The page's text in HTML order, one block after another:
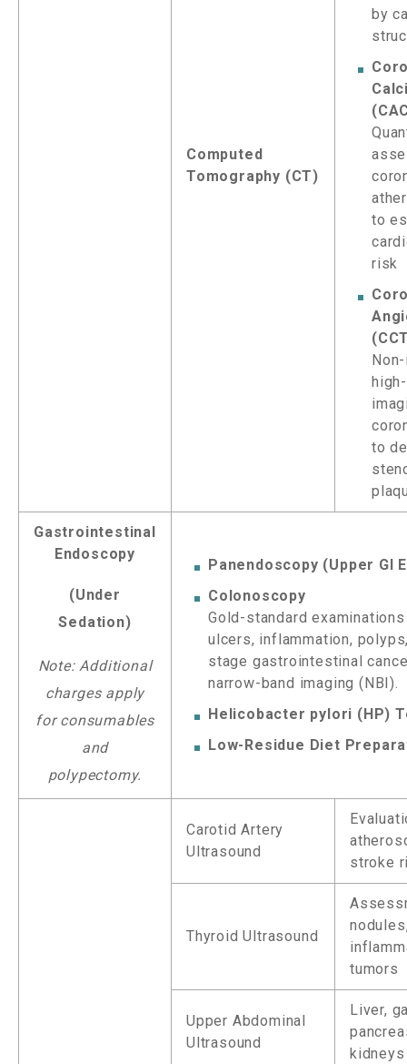
Computed
Tomography (CT)
by
to
risk
to
Gastrointestinal
Endoscopy
(Under
Sedation)
Note: Additional
charges apply
for consumables
and
polypectomy.
Panendoscopy (Upper GI
Colonoscopy
Gold-standard
ulcers, inflammation,
stage gastrointestinal
narrow-band imaging (NBI).
Helicobacter pylori (HP)
Low-Residue Diet
Carotid Artery
Ultrasound
stroke
Thyroid Ultrasound
tumors
Upper Abdominal
Ultrasound
Liver,
kidneys